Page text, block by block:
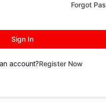
Forgot
Sign In
account?Register Now